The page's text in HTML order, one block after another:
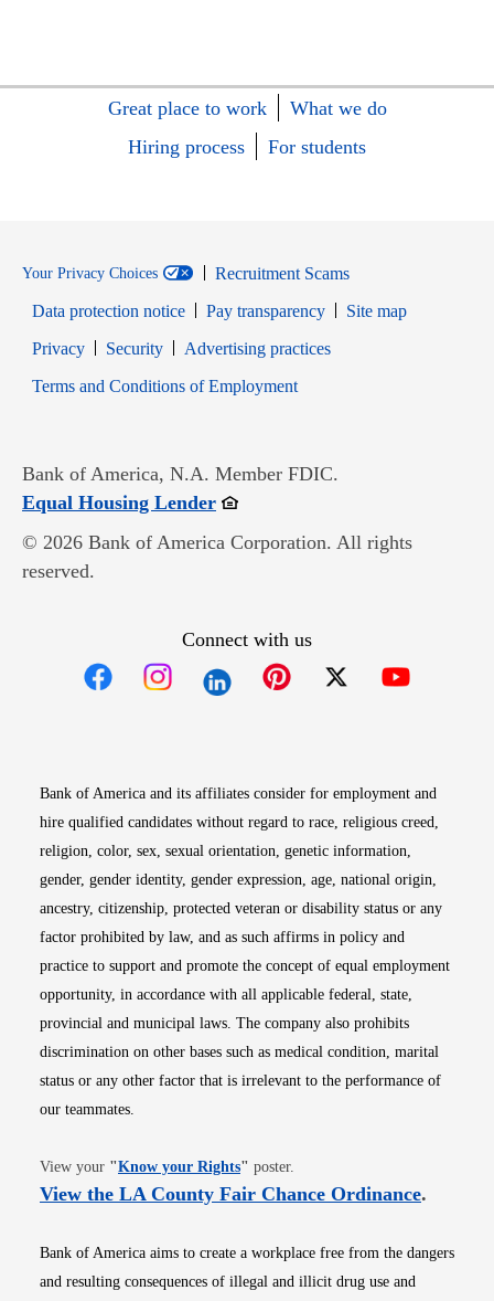
Great place to work
What we do
Hiring process
For students
Your Privacy Choices
Recruitment Scams
Data protection notice
Pay transparency
Site map
PrivacyOpens in new window
SecurityOpens in new window
Advertising practices
Terms and Conditions of EmploymentOpens in new window
Bank of America, N.A. Member FDIC.
Equal Housing LenderOpens in new window
© 2026 Bank of America Corporation. All rights
reserved.
Connect with us
Bank of America and its affiliates consider for employment and
hire qualified candidates without regard to race, religious creed,
religion, color, sex, sexual orientation, genetic information,
gender, gender identity, gender expression, age, national origin,
ancestry, citizenship, protected veteran or disability status or any
factor prohibited by law, and as such affirms in policy and
practice to support and promote the concept of equal employment
opportunity, in accordance with all applicable federal, state,
provincial and municipal laws. The company also prohibits
discrimination on other bases such as medical condition, marital
status or any other factor that is irrelevant to the performance of
our teammates.
View your "Know your RightsOpens in new window
" poster.
View the LA County Fair Chance OrdinanceOpens
.
Bank of America aims to create a workplace free from the dangers
and resulting consequences of illegal and illicit drug use and